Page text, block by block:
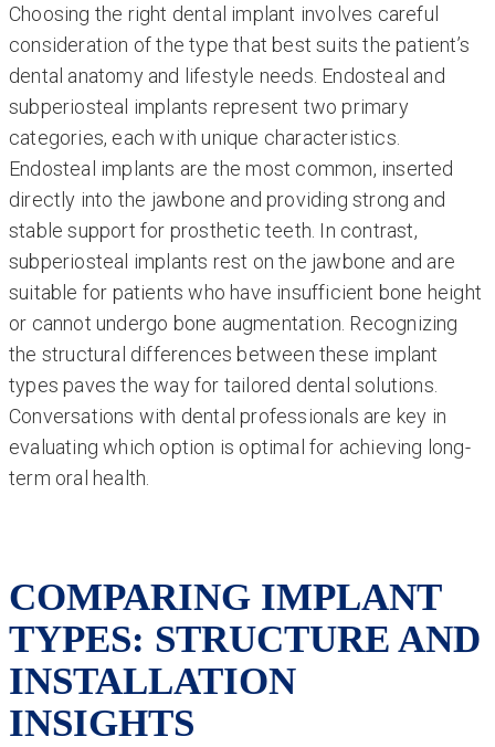
Choosing the right dental implant involves careful
consideration of the type that best suits the patient’s
dental anatomy and lifestyle needs. Endosteal and
subperiosteal implants represent two primary
categories, each with unique characteristics.
Endosteal implants are the most common, inserted
directly into the jawbone and providing strong and
stable support for prosthetic teeth. In contrast,
subperiosteal implants rest on the jawbone and are
suitable for patients who have insufficient bone height
or cannot undergo bone augmentation. Recognizing
the structural differences between these implant
types paves the way for tailored dental solutions.
Conversations with dental professionals are key in
evaluating which option is optimal for achieving long-
term oral health.
COMPARING IMPLANT
TYPES: STRUCTURE AND
INSTALLATION
INSIGHTS